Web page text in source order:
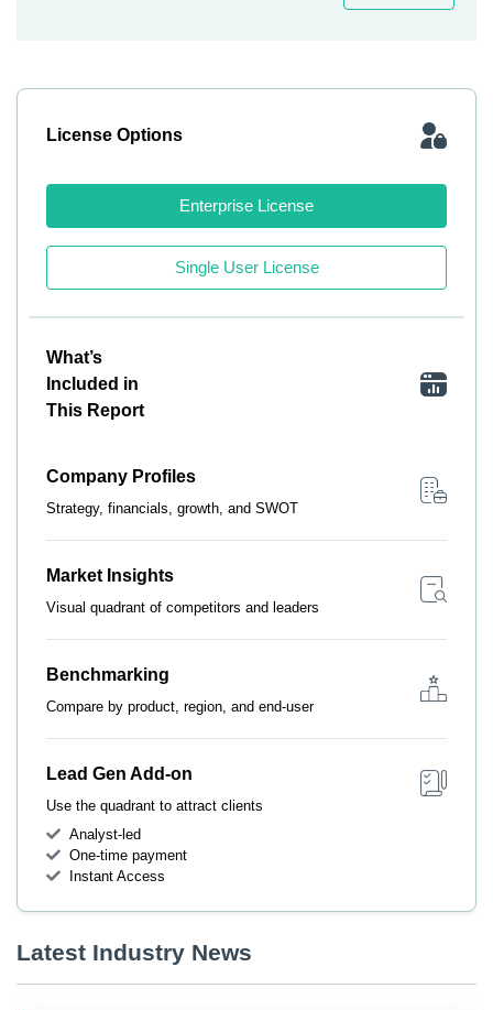
License Options
Enterprise License
Single User License
What’s
Included in
This Report
Company Profiles
Strategy, financials, growth, and SWOT
Market Insights
Visual quadrant of competitors and leaders
Benchmarking
Compare by product, region, and end-user
Lead Gen Add-on
Use the quadrant to attract clients
Analyst-led
One-time payment
Instant Access
Latest Industry News